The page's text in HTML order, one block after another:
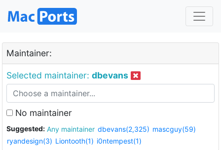
Maintainer:
Selected maintainer: dbevans
No maintainer
Suggested: Any maintainer dbevans(2,325) mascguy(59)
ryandesign(3) Liontooth(1) i0ntempest(1)